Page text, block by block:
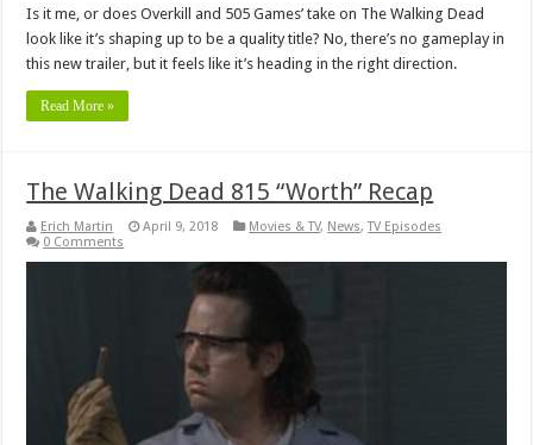
Is it me, or does Overkill and 505 Games’ take on The Walking Dead
look like it’s shaping up to be a quality title? No, there’s no gameplay in
this new trailer, but it feels like it’s heading in the right direction.
Read More »
The Walking Dead 815 “Worth” Recap
Erich Martin April 9, 2018 Movies & TV, News,TV Episodes
0 Comments